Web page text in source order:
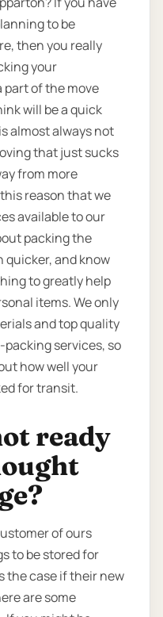
to be
then you really
your
part of the move
will be a quick
almost always not
that just sucks
from more
reason that we
available to our
packing the
quicker, and know
to greatly help
items. We only
and top quality
services, so
how well your
for transit.
ready
of ours
to be stored for
the case if their new
are some